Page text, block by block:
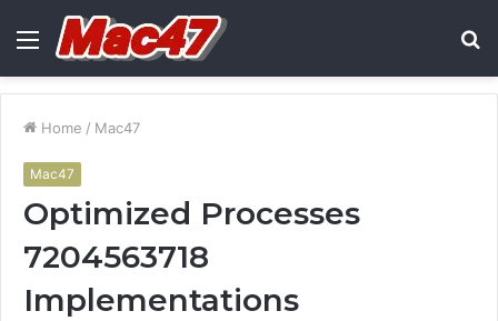
Menu
Home / Mac47
Mac47
Optimized Processes
7204563718
Implementations